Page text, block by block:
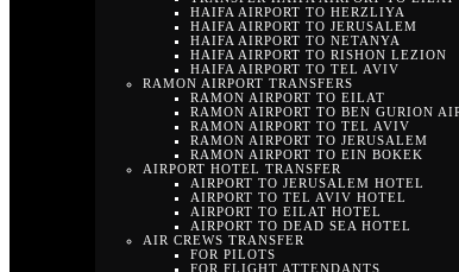
HAIFA AIRPORT TO HERZLIYA
HAIFA AIRPORT TO JERUSALEM
HAIFA AIRPORT TO NETANYA
HAIFA AIRPORT TO RISHON LEZION
HAIFA AIRPORT TO TEL AVIV
RAMON AIRPORT TRANSFERS
RAMON AIRPORT TO EILAT
RAMON AIRPORT TO BEN GURION
RAMON AIRPORT TO TEL AVIV
RAMON AIRPORT TO JERUSALEM
RAMON AIRPORT TO EIN BOKEK
AIRPORT HOTEL TRANSFER
AIRPORT TO JERUSALEM HOTEL
AIRPORT TO TEL AVIV HOTEL
AIRPORT TO EILAT HOTEL
AIRPORT TO DEAD SEA HOTEL
AIR CREWS TRANSFER
FOR PILOTS
FOR FLIGHT ATTENDANTS